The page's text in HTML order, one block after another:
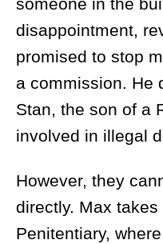
disappointment,
promised to stop
a commission. He
Stan, the son of a
involved in illegal
However, they
directly. Max
Penitentiary,